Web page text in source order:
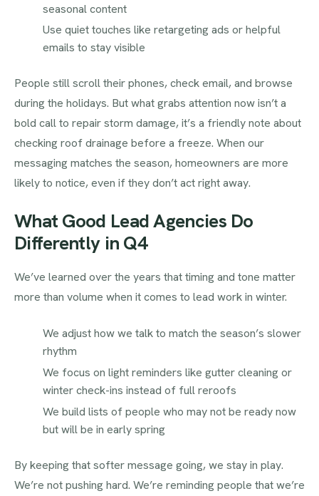
seasonal content
Use quiet touches like retargeting ads or helpful
emails to stay visible
People still scroll their phones, check email, and browse
during the holidays. But what grabs attention now isn’t a
bold call to repair storm damage, it’s a friendly note about
checking roof drainage before a freeze. When our
messaging matches the season, homeowners are more
likely to notice, even if they don’t act right away.
What Good Lead Agencies Do
Differently in Q4
We’ve learned over the years that timing and tone matter
more than volume when it comes to lead work in winter.
We adjust how we talk to match the season’s slower
rhythm
We focus on light reminders like gutter cleaning or
winter check-ins instead of full reroofs
We build lists of people who may not be ready now
but will be in early spring
By keeping that softer message going, we stay in play.
We’re not pushing hard. We’re reminding people that we’re